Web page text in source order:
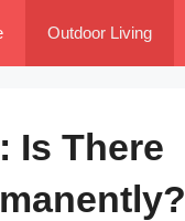
Outdoor Living
Is There